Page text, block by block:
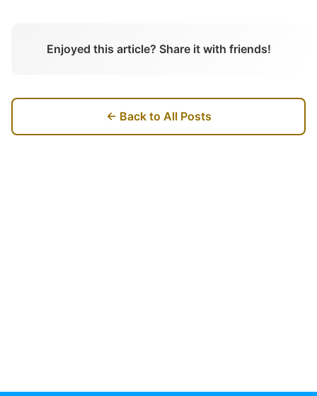
Enjoyed this article? Share it with friends!
← Back to All Posts